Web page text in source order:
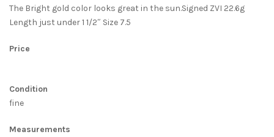
The Bright gold color looks great in the sun.Signed ZVI 22.6g
Length just under 1 1/2″ Size 7.5
Price
Condition
fine
Measurements